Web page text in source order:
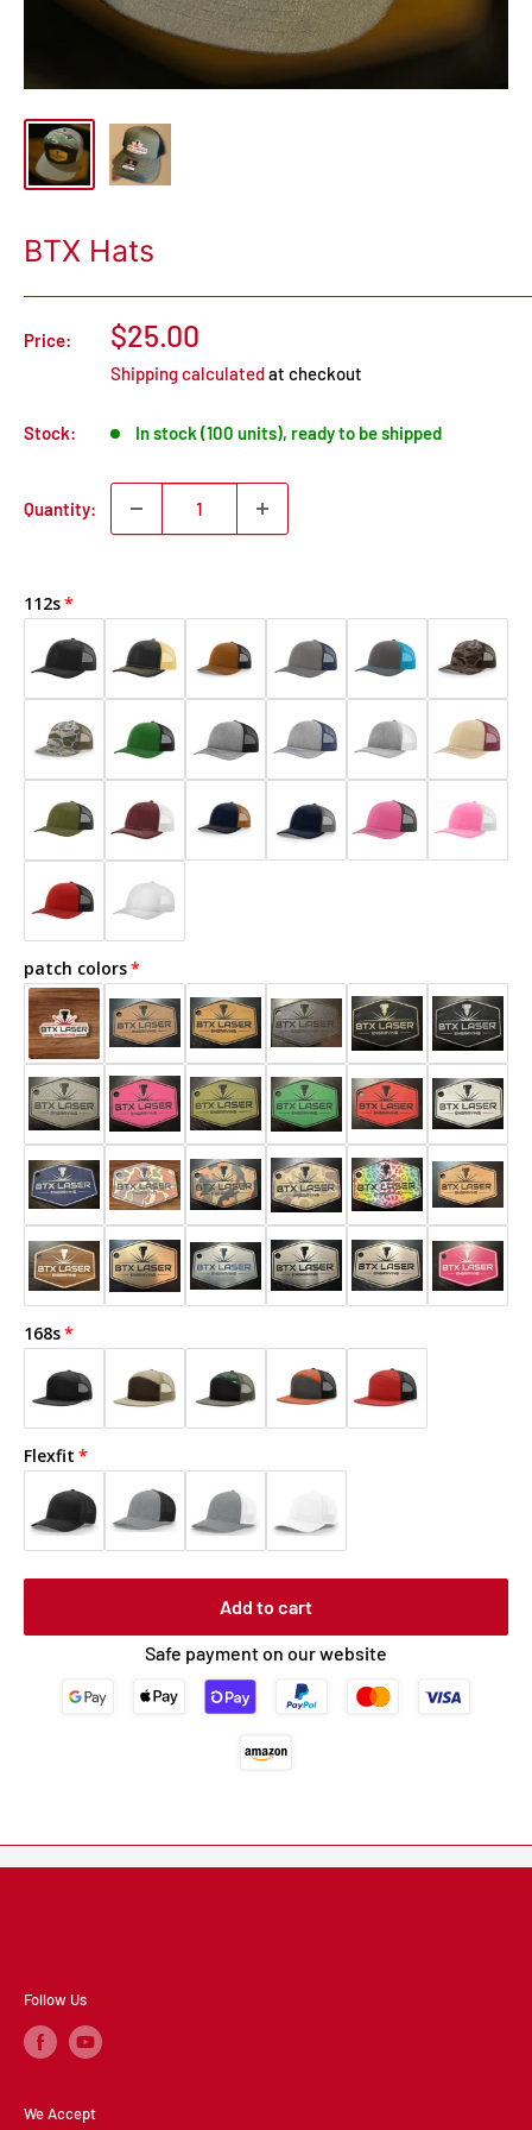
BTX Hats
Price: $25.00
Shipping calculatedat checkout
Stock: In stock (100 units), ready to be shipped
Quantity:
112s
patch colors
168s
Flexfit
Add to cart
Safe payment on our website
Follow Us
We Accept